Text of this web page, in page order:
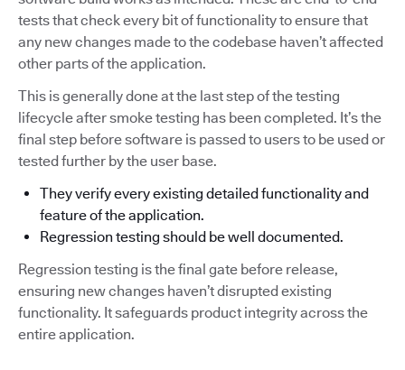
tests that check every bit of functionality to ensure that
any new changes made to the codebase haven’t affected
other parts of the application.
This is generally done at the last step of the testing
lifecycle after smoke testing has been completed. It’s the
final step before software is passed to users to be used or
tested further by the user base.
They verify every existing detailed functionality and
feature of the application.
Regression testing should be well documented.
Regression testing is the final gate before release,
ensuring new changes haven’t disrupted existing
functionality. It safeguards product integrity across the
entire application.